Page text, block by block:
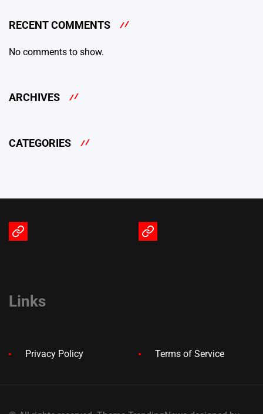
RECENT COMMENTS
No comments to show.
ARCHIVES
CATEGORIES
Terms
Privacy
Links
Privacy Policy Terms of Service